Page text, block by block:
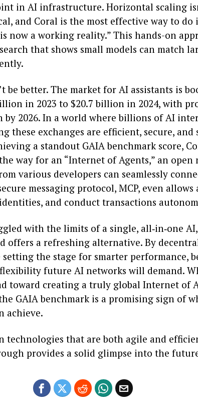
in AI infrastructure. Horizontal scaling
and Coral is the most effective way to do
now a working reality.” This hands-on
that shows small models can match
be better. The market for AI assistants is
in 2023 to $20.7 billion in 2024, with
2026. In a world where billions of AI
these exchanges are efficient, secure, and
a standout GAIA benchmark score,
way for an “Internet of Agents,” an open
various developers can seamlessly
messaging protocol, MCP, even allows
and conduct transactions
with the limits of a single, all‑in‑one AI,
offers a refreshing alternative. By
setting the stage for smarter performance,
future AI networks will demand.
toward creating a truly global Internet of
the GAIA benchmark is a promising sign of
achieve.
technologies that are both agile and
provides a solid glimpse into the